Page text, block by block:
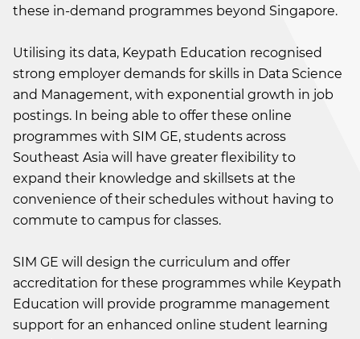
these in-demand programmes beyond Singapore.
Utilising its data, Keypath Education recognised
strong employer demands for skills in Data Science
and Management, with exponential growth in job
postings. In being able to offer these online
programmes with SIM GE, students across
Southeast Asia will have greater flexibility to
expand their knowledge and skillsets at the
convenience of their schedules without having to
commute to campus for classes.
SIM GE will design the curriculum and offer
accreditation for these programmes while Keypath
Education will provide programme management
support for an enhanced online student learning